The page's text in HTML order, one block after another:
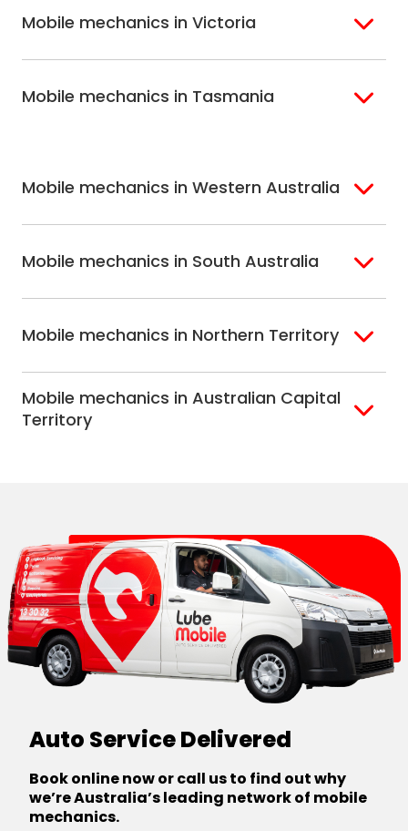
Northern Suburbs
Sydney
South West Sydney
Gosford Central
Coast
Wollongong
Brisbane North
Sunshine Coast
Mobile mechanics in Victoria
Western
Eastern Melbourne
Geelong
Mobile mechanics in Tasmania
Mobile mechanics in Western Australia
Perth North
Mobile mechanics in South Australia
Mobile mechanics in Northern Territory
Alice Springs
Darwin
Mobile mechanics in Australian Capital
Territory
Auto Service Delivered
Book online now or call us to find out why
we’re Australia’s leading network of mobile
mechanics.